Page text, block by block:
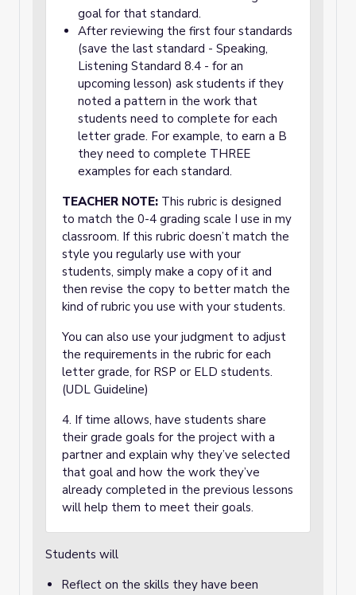
goal for that standard.
After reviewing the first four standards
(save the last standard - Speaking,
Listening Standard 8.4 - for an
upcoming lesson) ask students if they
noted a pattern in the work that
students need to complete for each
letter grade. For example, to earn a B
they need to complete THREE
examples for each standard.
TEACHER NOTE: This rubric is designed
to match the 0-4 grading scale I use in my
classroom. If this rubric doesn’t match the
style you regularly use with your
students, simply make a copy of it and
then revise the copy to better match the
kind of rubric you use with your students.
You can also use your judgment to adjust
the requirements in the rubric for each
letter grade, for RSP or ELD students.
(UDL Guideline)
4. If time allows, have students share
their grade goals for the project with a
partner and explain why they’ve selected
that goal and how the work they’ve
already completed in the previous lessons
will help them to meet their goals.
Students will
Reflect on the skills they have been